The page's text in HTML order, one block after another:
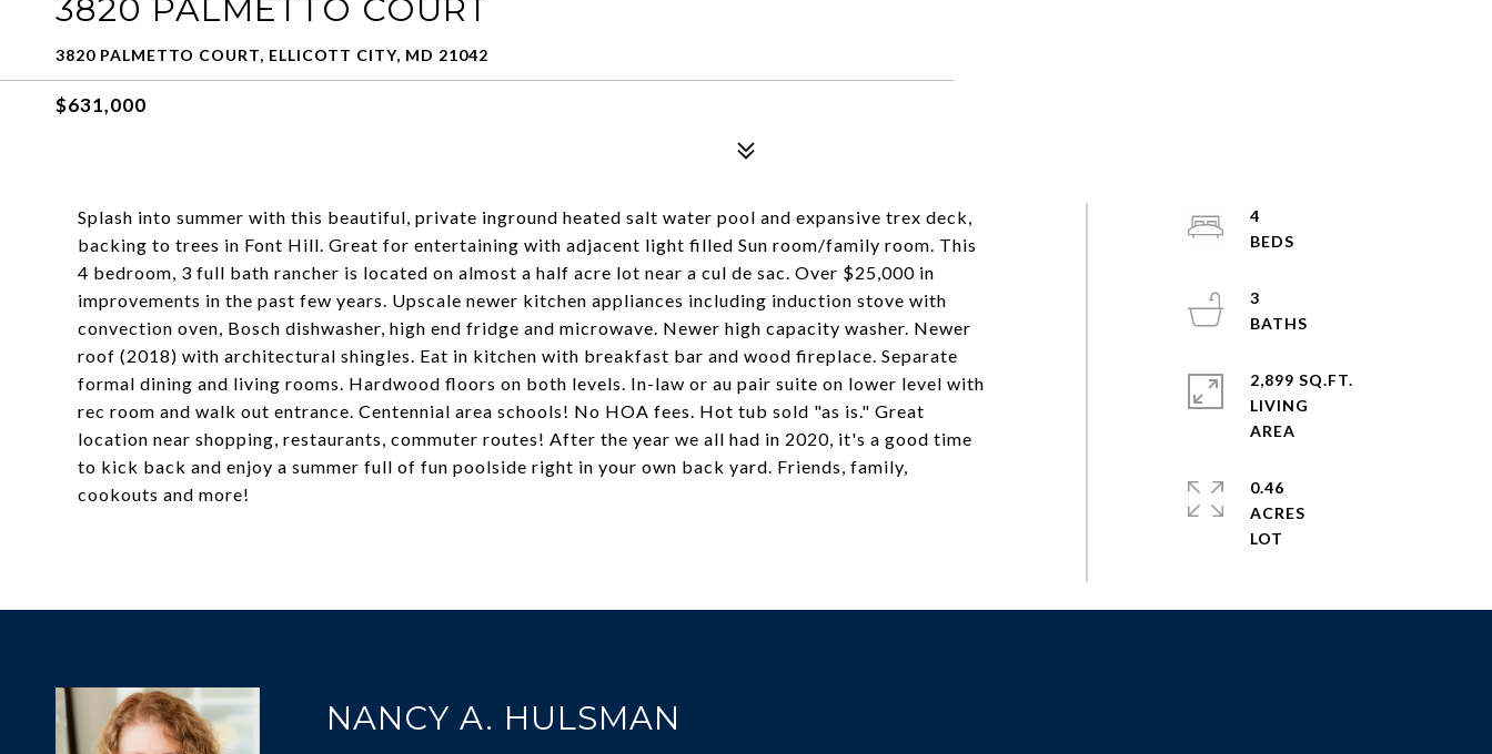
3820 PALMETTO COURT
3820 PALMETTO COURT, ELLICOTT CITY, MD 21042
$631,000
Splash into summer with this beautiful, private inground heated salt water pool and expansive trex deck,
backing to trees in Font Hill. Great for entertaining with adjacent light filled Sun room/family room. This
4 bedroom, 3 full bath rancher is located on almost a half acre lot near a cul de sac. Over $25,000 in
improvements in the past few years. Upscale newer kitchen appliances including induction stove with
convection oven, Bosch dishwasher, high end fridge and microwave. Newer high capacity washer. Newer
roof (2018) with architectural shingles. Eat in kitchen with breakfast bar and wood fireplace. Separate
formal dining and living rooms. Hardwood floors on both levels. In-law or au pair suite on lower level with
rec room and walk out entrance. Centennial area schools! No HOA fees. Hot tub sold "as is." Great
location near shopping, restaurants, commuter routes! After the year we all had in 2020, it's a good time
to kick back and enjoy a summer full of fun poolside right in your own back yard. Friends, family,
cookouts and more!
4
3
2,899 SQ.FT.
LIVING
0.46
ACRES
NANCY A. HULSMAN